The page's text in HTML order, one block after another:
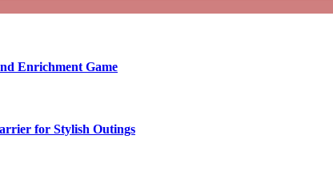
Enrichment Game
for Stylish Outings